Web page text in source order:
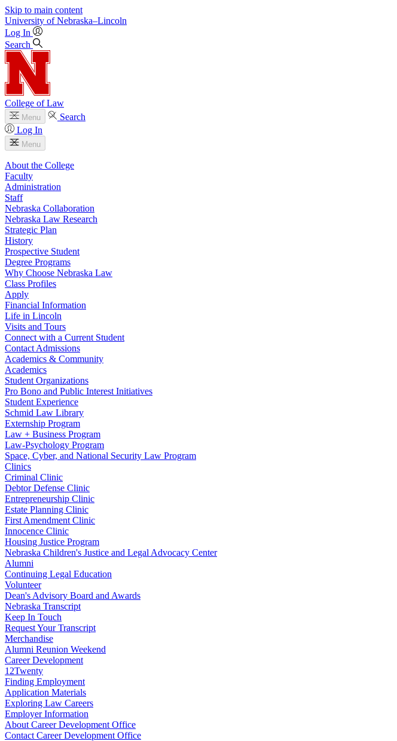
Skip to main content
University of Nebraska–Lincoln
Log In
Search
College of Law
Menu
Search
Log In
Menu
About the College
Faculty
Administration
Staff
Nebraska Collaboration
Nebraska Law Research
Strategic Plan
History
Prospective Student
Degree Programs
Why Choose Nebraska Law
Class Profiles
Apply
Financial Information
Life in Lincoln
Visits and Tours
Connect with a Current Student
Contact Admissions
Academics & Community
Academics
Student Organizations
Pro Bono and Public Interest Initiatives
Student Experience
Schmid Law Library
Externship Program
Law + Business Program
Law-Psychology Program
Space, Cyber, and National Security Law Program
Clinics
Criminal Clinic
Debtor Defense Clinic
Entrepreneurship Clinic
Estate Planning Clinic
First Amendment Clinic
Innocence Clinic
Housing Justice Program
Nebraska Children's Justice and Legal Advocacy Center
Alumni
Continuing Legal Education
Volunteer
Dean's Advisory Board and Awards
Nebraska Transcript
Keep In Touch
Request Your Transcript
Merchandise
Alumni Reunion Weekend
Career Development
12Twenty
Finding Employment
Application Materials
Exploring Law Careers
Employer Information
About Career Development Office
Contact Career Development Office